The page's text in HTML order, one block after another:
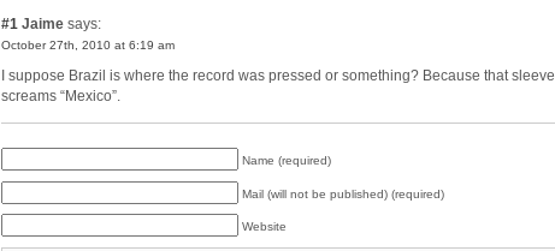
#1 Jaime says:
October 27th, 2010 at 6:19 am
I suppose Brazil is where the record was pressed or something? Because that sleeve
screams “Mexico”.
Name (required)
Mail (will not be published) (required)
Website